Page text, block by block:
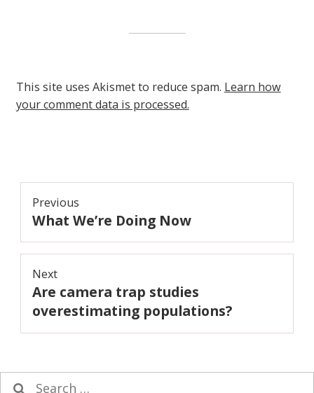
This site uses Akismet to reduce spam. Learn how
your comment data is processed.
Post
navigation
Previous
Previous
What We’re Doing Now
Next
Next
post:
Are camera trap studies
overestimating populations?
Search